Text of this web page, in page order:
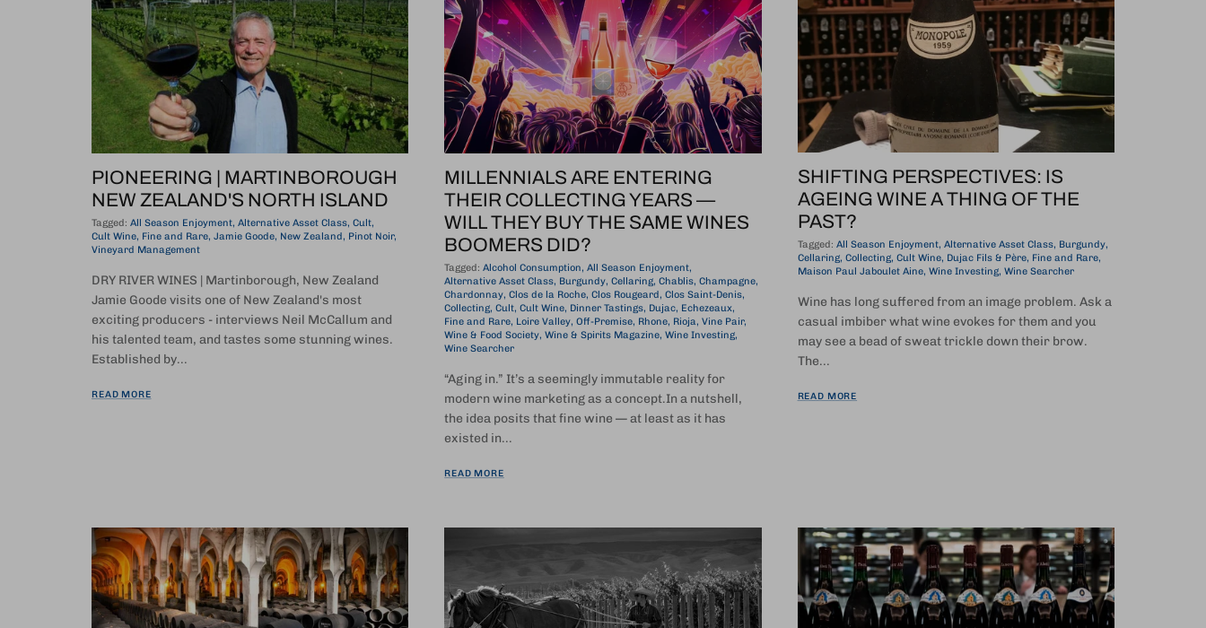
PIONEERING | MARTINBOROUGH
NEW ZEALAND'S NORTH ISLAND
Tagged: All Season Enjoyment Alternative Asset Class Cult
Cult Wine Fine and Rare Jamie Goode New Zealand
Pinot Noir
Vineyard Management
DRY RIVER WINES | Martinborough, New Zealand
Jamie Goode visits one of New Zealand's most
exciting producers - interviews Neil McCallum and
his talented team, and tastes some stunning wines.
Established by...
READ MORE
MILLENNIALS ARE ENTERING
THEIR COLLECTING YEARS —
WILL THEY BUY THE SAME WINES
BOOMERS DID?
Tagged: Alcohol Consumption All Season Enjoyment
Alternative Asset Class Burgundy Cellaring Chablis Champagne
Chardonnay Clos de la Roche Clos Rougeard Clos Saint-Denis
Collecting Cult Cult Wine Dinner Tastings Dujac Echezeaux
Fine and Rare Loire Valley Off-Premise Rhone Rioja Vine Pair
Wine & Food Society Wine & Spirits Magazine Wine Investing
Wine Searcher
“Aging in.” It’s a seemingly immutable reality for
modern wine marketing as a concept.In a nutshell,
the idea posits that fine wine — at least as it has
existed in...
READ MORE
SHIFTING PERSPECTIVES: IS
AGEING WINE A THING OF THE
PAST?
Tagged: All Season Enjoyment Alternative Asset Class Burgundy
Cellaring Collecting Cult Wine Dujac Fils & Père Fine and Rare
Maison Paul Jaboulet Aine Wine Investing Wine Searcher
Wine has long suffered from an image problem. Ask a
casual imbiber what wine evokes for them and you
may see a bead of sweat trickle down their brow.
The...
READ MORE